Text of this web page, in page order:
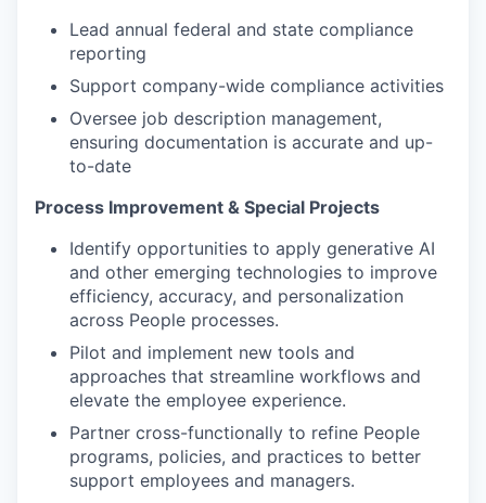
Lead annual federal and state compliance
reporting
Support company-wide compliance activities
Oversee job description management,
ensuring documentation is accurate and up-
to-date
Process Improvement & Special Projects
Identify opportunities to apply generative AI
and other emerging technologies to improve
efficiency, accuracy, and personalization
across People processes.
Pilot and implement new tools and
approaches that streamline workflows and
elevate the employee experience.
Partner cross-functionally to refine People
programs, policies, and practices to better
support employees and managers.